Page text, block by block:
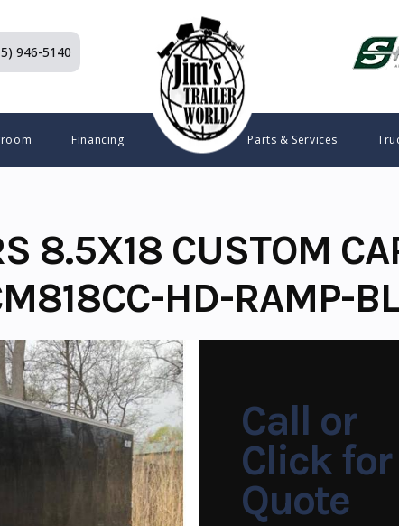
946-5140
Financing Parts & Services
8.5X18 CUSTOM
HD-RAMP-
Call or
Click for
Quote